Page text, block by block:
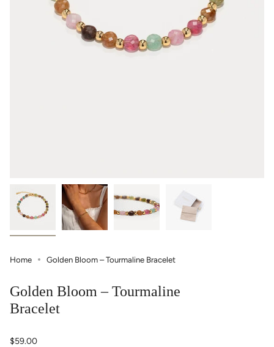
Home Golden Bloom – Tourmaline Bracelet
Golden Bloom – Tourmaline
Bracelet
Regular
$59.00